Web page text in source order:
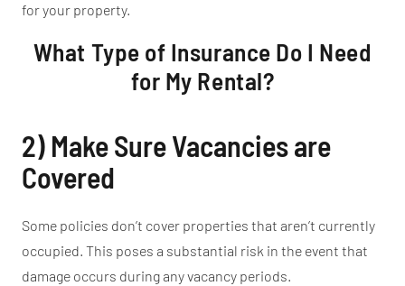
for your property.
What Type of Insurance Do I Need
for My Rental?
2) Make Sure Vacancies are
Covered
Some policies don’t cover properties that aren’t currently
occupied. This poses a substantial risk in the event that
damage occurs during anyvacancy periods.